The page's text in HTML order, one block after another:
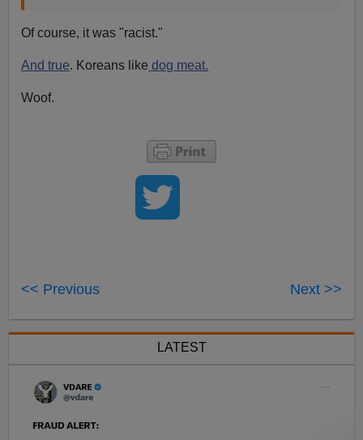
Of course, it was "racist."
And true. Koreans like dog meat.
Woof.
<< Previous Next >>
LATEST